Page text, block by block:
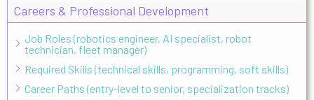
Careers & Professional Development
Job Roles (robotics engineer, AI specialist, robot
technician, fleet manager)
Required Skills (technical skills, programming, soft skills)
Career Paths (entry-level to senior, specialization tracks)